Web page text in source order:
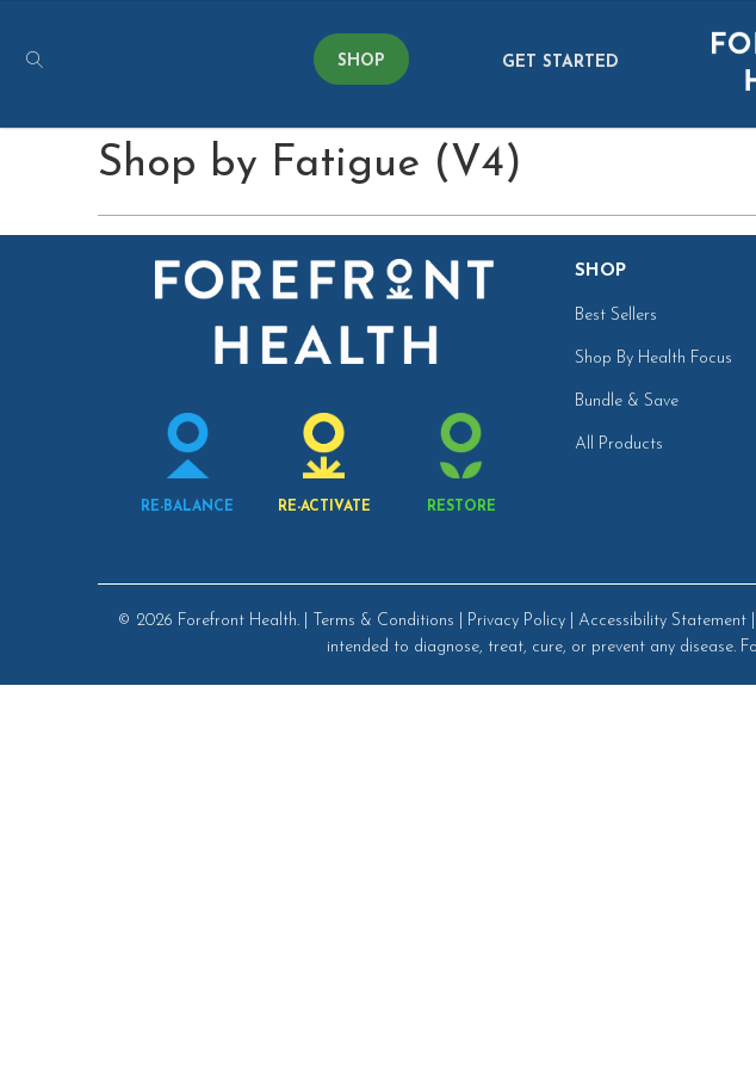
SHOP GET STARTED
Shop by Fatigue (V4)
RE-BALANCE RE-ACTIVATE RESTORE
SHOP
Best Sellers
Shop By Health Focus
Bundle & Save
All Products
© 2026 Forefront Health. | Terms & Conditions Privacy Policy| Accessibility Statement|
intended to diagnose, treat, cure, or prevent any disease.